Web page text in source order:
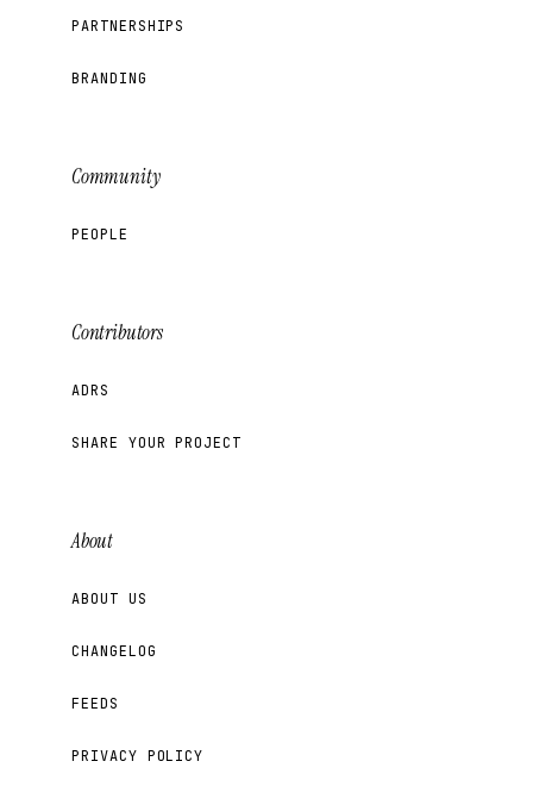
PARTNERSHIPS
BRANDING
Community
PEOPLE
Contributors
ADRS
SHARE YOUR PROJECT
About
ABOUT US
CHANGELOG
FEEDS
PRIVACY POLICY